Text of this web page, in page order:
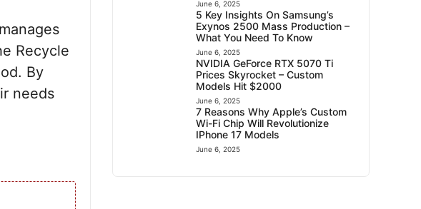
Recycle
By
needs
June 6, 2025
5 Key Insights On Samsung’s
Exynos 2500 Mass Production –
What You Need To Know
June 6, 2025
NVIDIA GeForce RTX 5070 Ti
Prices Skyrocket – Custom
Models Hit $2000
June 6, 2025
7 Reasons Why Apple’s Custom
Wi-Fi Chip Will Revolutionize
IPhone 17 Models
June 6, 2025